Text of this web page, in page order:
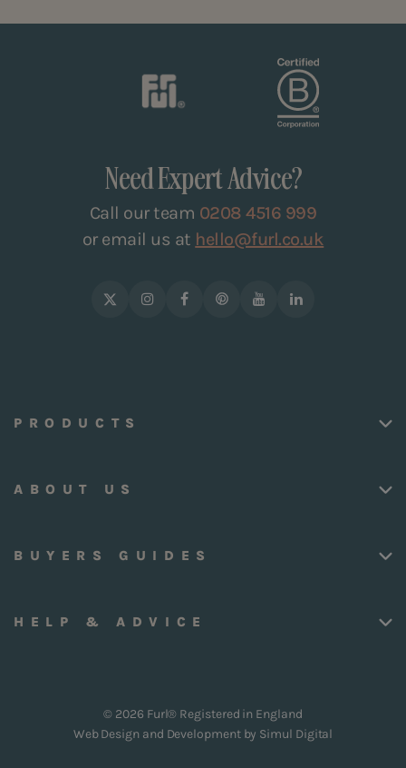
Need Expert Advice?
Call our team 0208 4516 999
or email us at hello@furl.co.uk
PRODUCTS
ABOUT US
BUYERS GUIDES
HELP & ADVICE
© 2026 Furl® Registered in England
Web Design and Development by Simul Digital